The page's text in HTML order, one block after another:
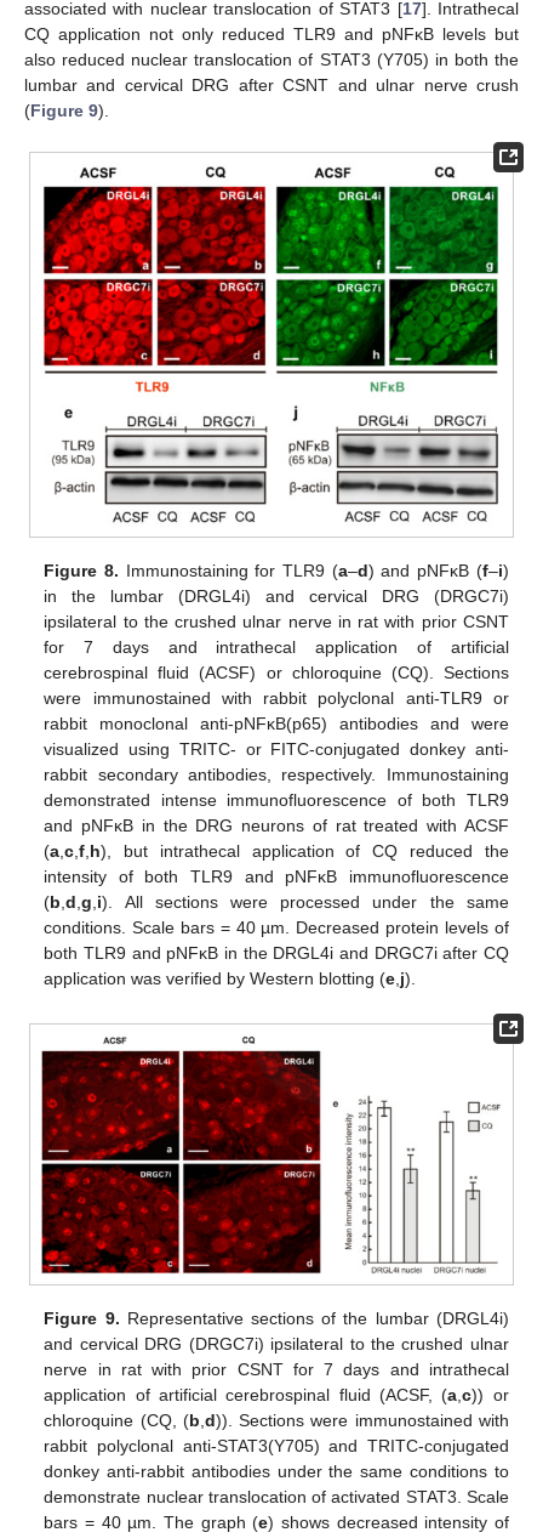
associated with nuclear translocation of STAT3 [17]. Intrathecal
CQ application not only reduced TLR9 and pNFκB levels but
also reduced nuclear translocation of STAT3 (Y705) in both the
lumbar and cervical DRG after CSNT and ulnar nerve crush
(Figure 9).
Figure 8. Immunostaining for TLR9 (a–d) and pNFκB (f–i)
in the lumbar (DRGL4i) and cervical DRG (DRGC7i)
ipsilateral to the crushed ulnar nerve in rat with prior CSNT
for 7 days and intrathecal application of artificial
cerebrospinal fluid (ACSF) or chloroquine (CQ). Sections
were immunostained with rabbit polyclonal anti-TLR9 or
rabbit monoclonal anti-pNFκB(p65) antibodies and were
visualized using TRITC- or FITC-conjugated donkey anti-
rabbit secondary antibodies, respectively. Immunostaining
demonstrated intense immunofluorescence of both TLR9
and pNFκB in the DRG neurons of rat treated with ACSF
(a,c,f,h), but intrathecal application of CQ reduced the
intensity of both TLR9 and pNFκB immunofluorescence
(b,d,g,i). All sections were processed under the same
conditions. Scale bars = 40 µm. Decreased protein levels of
both TLR9 and pNFκB in the DRGL4i and DRGC7i after CQ
application was verified by Western blotting (e,j).
Figure 9. Representative sections of the lumbar (DRGL4i)
and cervical DRG (DRGC7i) ipsilateral to the crushed ulnar
nerve in rat with prior CSNT for 7 days and intrathecal
application of artificial cerebrospinal fluid (ACSF, (a,c)) or
chloroquine (CQ, (b,d)). Sections were immunostained with
rabbit polyclonal anti-STAT3(Y705) and TRITC-conjugated
donkey anti-rabbit antibodies under the same conditions to
demonstrate nuclear translocation of activated STAT3. Scale
bars = 40 µm. The graph (e) shows decreased intensity of